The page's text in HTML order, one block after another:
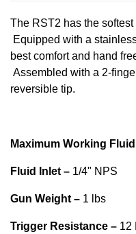
The RST2 has the
Equipped with a
best comfort and hand
Assembled with a 2-
reversible tip.
Maximum Working
Fluid Inlet – 1/4" NPS
Gun Weight – 1 lbs
Trigger Resistance – 12